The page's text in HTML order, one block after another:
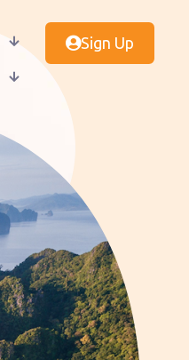
Sign Up